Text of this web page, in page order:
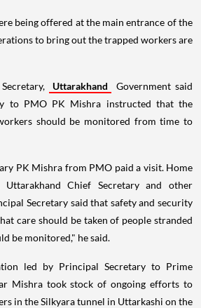
being offered at the main entrance of the
to bring out the trapped workers are
Uttarakhand
Government said
to PMO PK Mishra instructed that the
should be monitored from time to
PK Mishra from PMO paid a visit. Home
Uttarakhand Chief Secretary and other
Secretary said that safety and security
care should be taken of people stranded
be monitored," he said.
led by Principal Secretary to Prime
Mishra took stock of ongoing efforts to
in the Silkyara tunnel in Uttarkashi on the